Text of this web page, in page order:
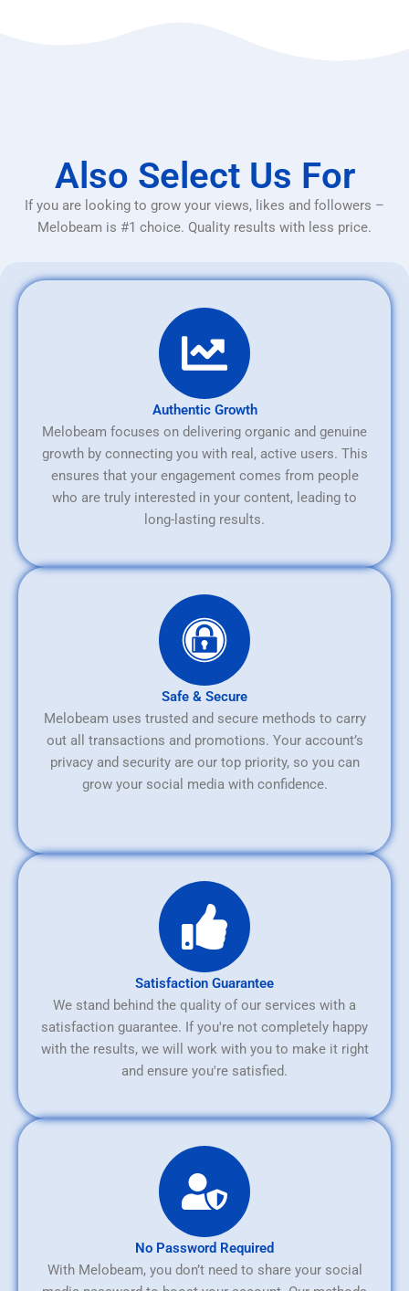
Also Select Us For
If you are looking to grow your views, likes and followers –
Melobeam is #1 choice. Quality results with less price.
Authentic Growth
Melobeam focuses on delivering organic and genuine
growth by connecting you with real, active users. This
ensures that your engagement comes from people
who are truly interested in your content, leading to
long-lasting results.
Safe & Secure
Melobeam uses trusted and secure methods to carry
out all transactions and promotions. Your account’s
privacy and security are our top priority, so you can
grow your social media with confidence.
Satisfaction Guarantee
We stand behind the quality of our services with a
satisfaction guarantee. If you're not completely happy
with the results, we will work with you to make it right
and ensure you're satisfied.
No Password Required
With Melobeam, you don’t need to share your social